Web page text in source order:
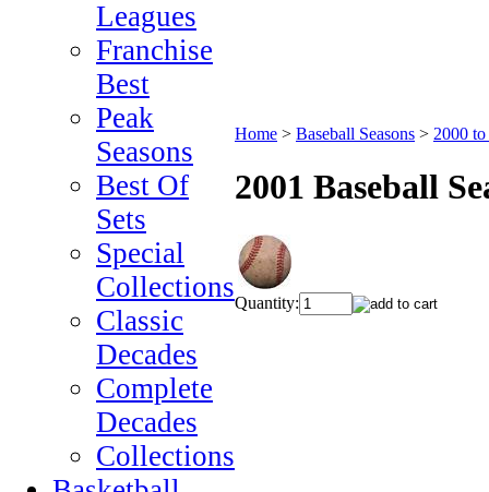
Leagues
Franchise
Best
Peak
Seasons
Best Of
Sets
Special
Collections
Classic
Decades
Complete
Decades
Collections
Home > Baseball Seasons > 2000 to
2001 Baseball
Quantity: